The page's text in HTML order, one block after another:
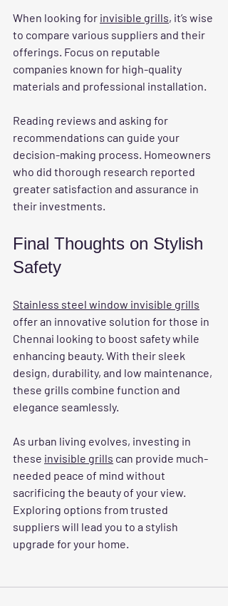
When looking for invisible grills, it’s wise
to compare various suppliers and their
offerings. Focus on reputable
companies known for high-quality
materials and professional installation.
Reading reviews and asking for
recommendations can guide your
decision-making process. Homeowners
who did thorough research reported
greater satisfaction and assurance in
their investments.
Final Thoughts on Stylish
Safety
Stainless steel window invisible grills
offer an innovative solution for those in
Chennai looking to boost safety while
enhancing beauty. With their sleek
design, durability, and low maintenance,
these grills combine function and
elegance seamlessly.
As urban living evolves, investing in
these invisible grills can provide much-
needed peace of mind without
sacrificing the beauty of your view.
Exploring options from trusted
suppliers will lead you to a stylish
upgrade for your home.